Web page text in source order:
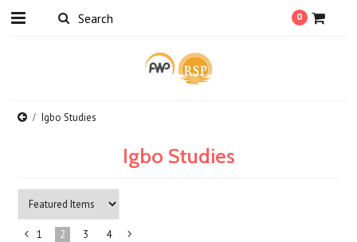
0
Igbo Studies
Igbo Studies
1 2 3 4